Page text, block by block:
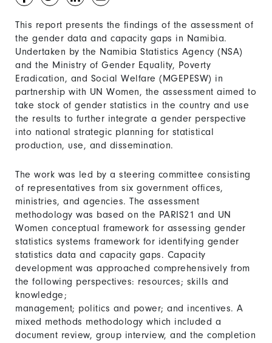
This report presents the findings of the assessment of
the gender data and capacity gaps in Namibia.
Undertaken by the Namibia Statistics Agency (NSA)
and the Ministry of Gender Equality, Poverty
Eradication, and Social Welfare (MGEPESW) in
partnership with UN Women, the assessment aimed to
take stock of gender statistics in the country and use
the results to further integrate a gender perspective
into national strategic planning for statistical
production, use, and dissemination.
The work was led by a steering committee consisting
of representatives from six government offices,
ministries, and agencies. The assessment
methodology was based on the PARIS21 and UN
Women conceptual framework for assessing gender
statistics systems framework for identifying gender
statistics data and capacity gaps. Capacity
development was approached comprehensively from
the following perspectives: resources; skills and
knowledge;
management; politics and power; and incentives. A
mixed methods methodology which included a
document review, group interview, and the completion